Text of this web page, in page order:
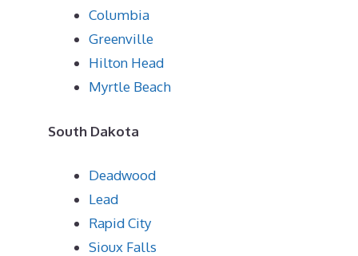
Columbia
Greenville
Hilton Head
Myrtle Beach
South Dakota
Deadwood
Lead
Rapid City
Sioux Falls